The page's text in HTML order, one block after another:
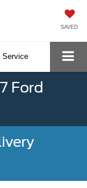
SAVED
Service
Ford